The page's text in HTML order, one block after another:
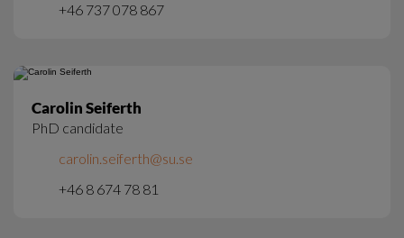
+46 737 078 867
Carolin Seiferth
PhD candidate
carolin.seiferth@su.se
+46 8 674 78 81